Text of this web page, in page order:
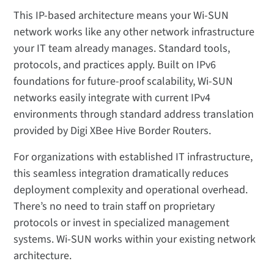
This IP-based architecture means your Wi-SUN
network works like any other network infrastructure
your IT team already manages. Standard tools,
protocols, and practices apply. Built on IPv6
foundations for future-proof scalability, Wi-SUN
networks easily integrate with current IPv4
environments through standard address translation
provided by Digi XBee Hive Border Routers.
For organizations with established IT infrastructure,
this seamless integration dramatically reduces
deployment complexity and operational overhead.
There’s no need to train staff on proprietary
protocols or invest in specialized management
systems. Wi-SUN works within your existing network
architecture.